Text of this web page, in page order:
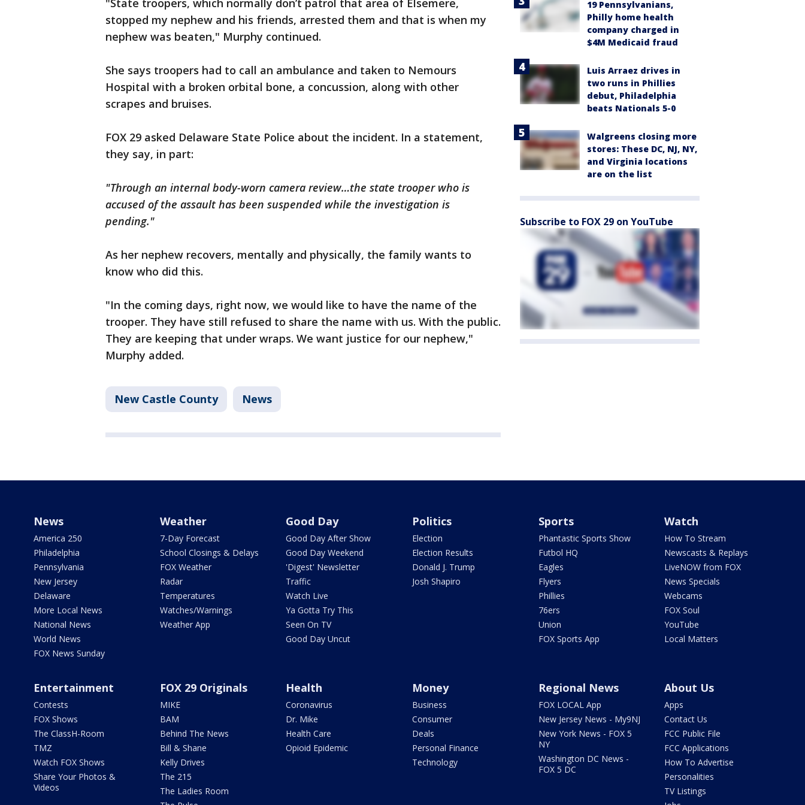
"State troopers, which normally don’t patrol that area of Elsemere,
stopped my nephew and his friends, arrested them and that is when my
nephew was beaten," Murphy continued.
She says troopers had to call an ambulance and taken to Nemours
Hospital with a broken orbital bone, a concussion, along with other
scrapes and bruises.
FOX 29 asked Delaware State Police about the incident. In a statement,
they say, in part:
"Through an internal body-worn camera review…the state trooper who is
accused of the assault has been suspended while the investigation is
pending."
As her nephew recovers, mentally and physically, the family wants to
know who did this.
"In the coming days, right now, we would like to have the name of the
trooper. They have still refused to share the name with us. With the public.
They are keeping that under wraps. We want justice for our nephew,"
Murphy added.
New Castle County News
19 Pennsylvanians,
Philly home health
company charged in
$4M Medicaid fraud
Luis Arraez drives in
two runs in Phillies
debut, Philadelphia
beats Nationals 5-0
Walgreens closing more
stores: These DC, NJ, NY,
and Virginia locations
are on the list
Subscribe to FOX 29 on YouTube
News
America 250
Philadelphia
Pennsylvania
New Jersey
Delaware
More Local News
National News
World News
FOX News Sunday
Weather
7-Day Forecast
School Closings & Delays
FOX Weather
Radar
Temperatures
Watches/Warnings
Weather App
Good Day
Good Day After Show
Good Day Weekend
'Digest' Newsletter
Traffic
Watch Live
Ya Gotta Try This
Seen On TV
Good Day Uncut
Politics
Election
Election Results
Donald J. Trump
Josh Shapiro
Sports
Phantastic Sports Show
Futbol HQ
Eagles
Flyers
Phillies
76ers
Union
FOX Sports App
Watch
How To Stream
Newscasts & Replays
LiveNOW from FOX
News Specials
Webcams
FOX Soul
YouTube
Local Matters
Entertainment
Contests
FOX Shows
The ClassH-Room
TMZ
Watch FOX Shows
Share Your Photos &
Videos
FOX 29 Originals
MIKE
BAM
Behind The News
Bill & Shane
Kelly Drives
The 215
The Ladies Room
Health
Coronavirus
Dr. Mike
Health Care
Opioid Epidemic
Money
Business
Consumer
Deals
Personal Finance
Technology
Regional News
FOX LOCAL App
New Jersey News - My9NJ
New York News - FOX 5
NY
Washington DC News -
FOX 5 DC
About Us
Apps
Contact Us
FCC Public File
FCC Applications
How To Advertise
Personalities
TV Listings